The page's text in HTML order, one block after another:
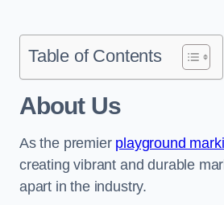
Table of Contents
About Us
As the premier playground
creating vibrant and durable
apart in the industry.